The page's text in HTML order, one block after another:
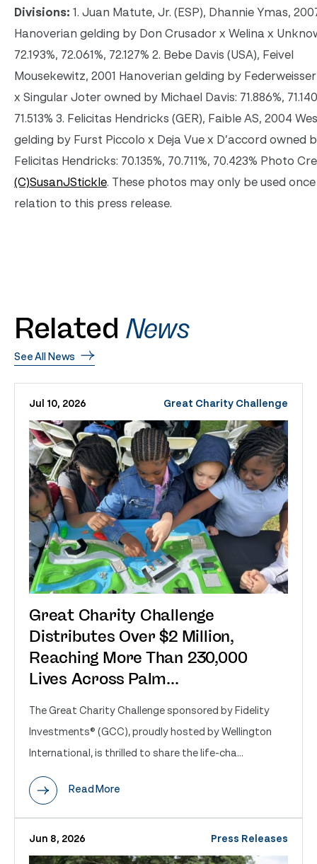
Divisions: 1. Juan Matute, Jr. (ESP), Dhannie Ymas,
Hanoverian gelding by Don Crusador x Welina x
72.193%, 72.061%, 72.127% 2. Bebe Davis (USA), Feivel
Mousekewitz, 2001 Hanoverian gelding by
x Singular Joter owned by Michael Davis: 71.886%,
71.513% 3. Felicitas Hendricks (GER), Faible AS, 2004
gelding by Furst Piccolo x Deja Vue x D’accord owned
Felicitas Hendricks: 70.135%, 70.711%, 70.423% Photo
(C)SusanJStickle. These photos may only be used
relation to this press release.
Related News
See All News
Jul 10, 2026 Great Charity Challenge
Great Charity Challenge
Distributes Over $2 Million,
Reaching More Than 230,000
Lives Across Palm...
The Great Charity Challenge sponsored by Fidelity
Investments® (GCC), proudly hosted by Wellington
International, is thrilled to share the life-cha...
Read More
Jun 8, 2026 Press Releases